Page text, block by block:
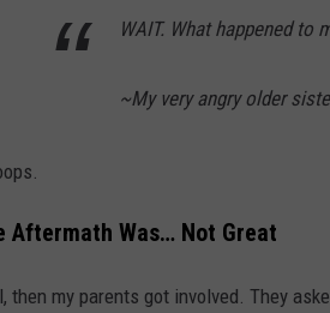
WAIT. What happened to
~My very angry older
Aftermath Was… Not Great
then my parents got involved. They